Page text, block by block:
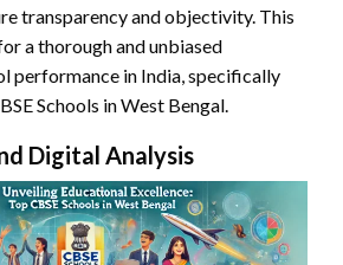
transparency and objectivity. This
a thorough and unbiased
performance in India, specifically
Schools in West Bengal.
Digital Analysis